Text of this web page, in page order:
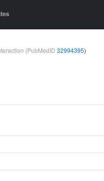
(PubMedID 32994395)